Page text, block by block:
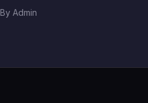
By Admin